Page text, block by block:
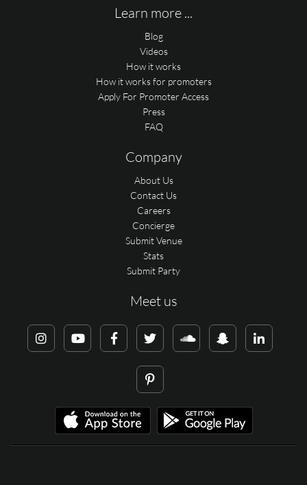
Learn more ...
Blog
Videos
How it works
How it works for promoters
Apply For Promoter Access
Press
FAQ
Company
About Us
Contact Us
Careers
Concierge
Submit Venue
Stats
Submit Party
Meet us